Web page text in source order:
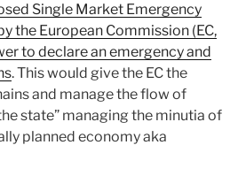
Single Market Emergency
the European Commission (EC,
to declare an emergency and
. This would give the EC the
and manage the flow of
state” managing the minutia of
planned economy aka